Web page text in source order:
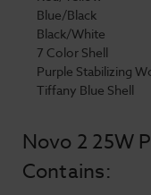
Blue/Black
Black/White
7 Color Shell
Purple Stabilizing
Tiffany Blue Shell
Novo 2 25W
Contains: